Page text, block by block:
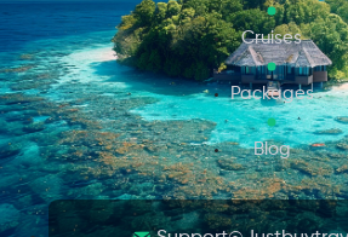
Cruises
Packages
Blog